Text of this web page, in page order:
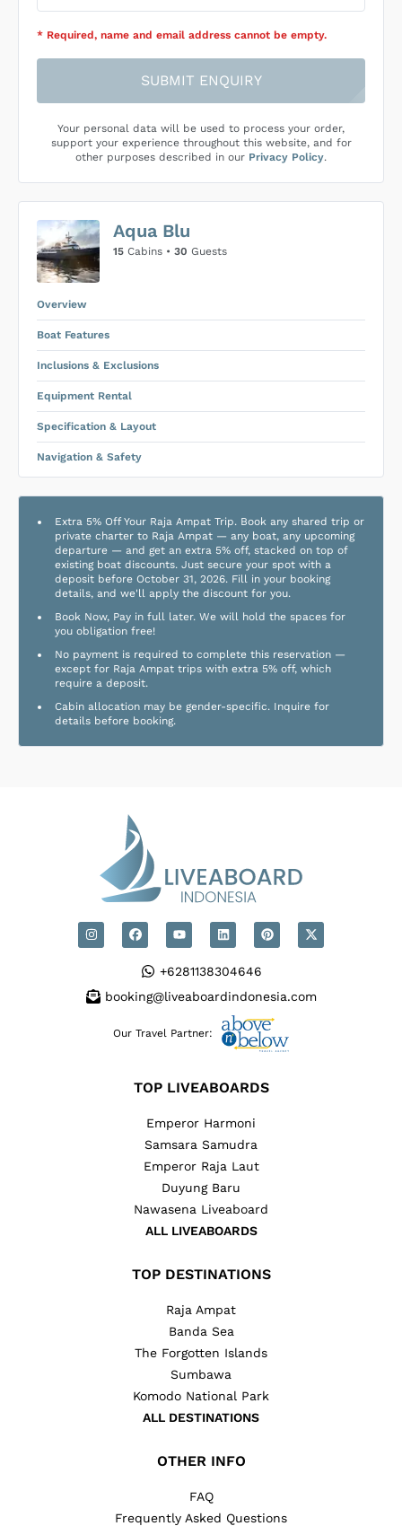
* Required, name and email address cannot be empty.
SUBMIT ENQUIRY
Your personal data will be used to process your order,
support your experience throughout this website, and for
other purposes described in our Privacy Policy.
Aqua Blu
15 Cabins • 30 Guests
Overview
Boat Features
Inclusions & Exclusions
Equipment Rental
Specification & Layout
Navigation & Safety
Extra 5% Off Your Raja Ampat Trip. Book any shared trip or
private charter to Raja Ampat — any boat, any upcoming
departure — and get an extra 5% off, stacked on top of
existing boat discounts. Just secure your spot with a
deposit before October 31, 2026. Fill in your booking
details, and we'll apply the discount for you.
Book Now, Pay in full later. We will hold the spaces for
you obligation free!
No payment is required to complete this reservation —
except for Raja Ampat trips with extra 5% off, which
require a deposit.
Cabin allocation may be gender-specific. Inquire for
details before booking.
+6281138304646
booking@liveaboardindonesia.com
Our Travel Partner:
TOP LIVEABOARDS
Emperor Harmoni
Samsara Samudra
Emperor Raja Laut
Duyung Baru
Nawasena Liveaboard
ALL LIVEABOARDS
TOP DESTINATIONS
Raja Ampat
Banda Sea
The Forgotten Islands
Sumbawa
Komodo National Park
ALL DESTINATIONS
OTHER INFO
FAQ
Frequently Asked Questions